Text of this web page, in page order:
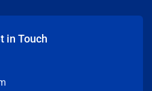
in Touch